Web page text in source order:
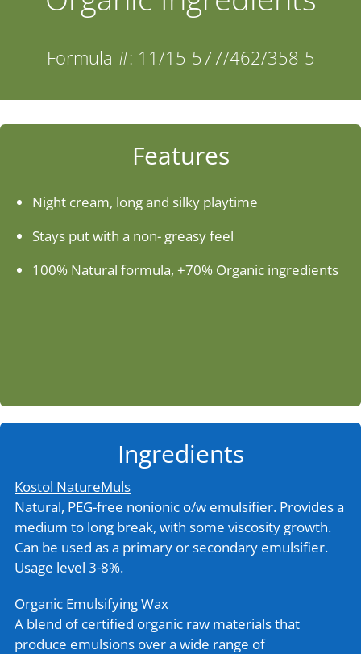
Client Login
Website Registration
Formula #: 11/15-577/462/358-5
Features
Night cream, long and silky playtime
Stays put with a non- greasy feel
100% Natural formula, +70% Organic ingredients
Ingredients
Kostol NatureMuls
Natural, PEG-free nonionic o/w emulsifier. Provides a
medium to long break, with some viscosity growth.
Can be used as a primary or secondary emulsifier.
Usage level 3-8%.
Organic Emulsifying Wax
A blend of certified organic raw materials that
produce emulsions over a wide range of